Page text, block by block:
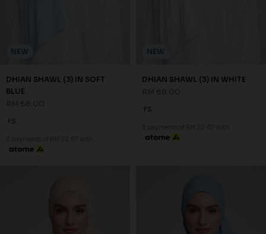
NEW
DHIAN SHAWL (3) IN SOFT
BLUE
FS
3 payments of RM 22.67 with
NEW
DHIAN SHAWL (3) IN WHITE
FS
3 payments of RM 22.67 with